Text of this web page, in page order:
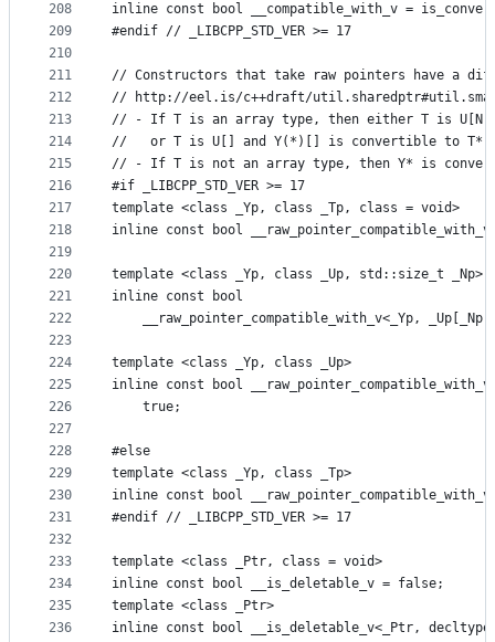
208
209
210
211
212
213
214
215
216
217
218
219
220
221
222
223
224
225
226
227
228
229
230
231
232
233
234
235
236
inline const bool __compatible_with_v =
#endif // _LIBCPP_STD_VER >= 17
// Constructors that take raw pointers have a
// http://eel.is/c++draft/
// - If T is an array type, then either T is U[N]
//   or T is U[] and Y(*)[] is convertible to T*.
// - If T is not an array type, then Y* is
#if _LIBCPP_STD_VER >= 17
template <class _Yp, class _Tp, class = void>
inline const bool
template <class _Yp, class _Up, std::size_t _Np>
inline const bool
__raw_pointer_compatible_with_v<_Yp,
template <class _Yp, class _Up>
inline const bool
    true;
#else
template <class _Yp, class _Tp>
inline const bool
#endif // _LIBCPP_STD_VER >= 17
template <class _Ptr, class = void>
inline const bool __is_deletable_v = false;
template <class _Ptr>
inline const bool __is_deletable_v<_Ptr,